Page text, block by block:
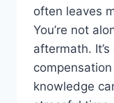
often leaves
You’re not
aftermath.
knowledge